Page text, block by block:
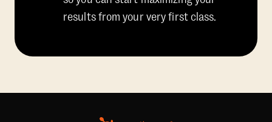
results from your very first class.